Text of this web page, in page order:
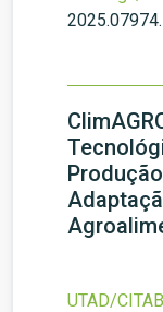
UTAD/